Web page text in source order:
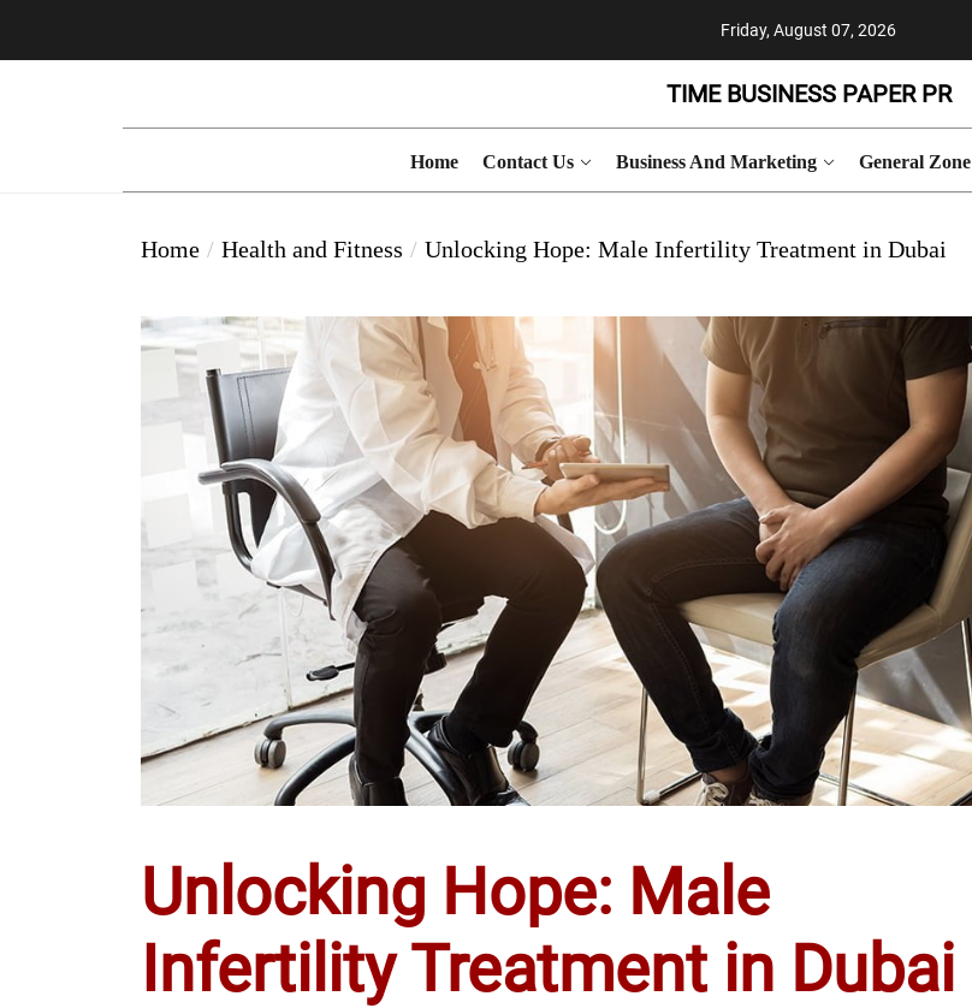
Friday, August 07, 2026
TIME BUSINESS PAPER PR
Home Contact Us Business And Marketing General Zone
Home Health and Fitness Unlocking Hope: Male Infertility Treatment in Dubai
Unlocking Hope: Male
Infertility Treatment in Dubai